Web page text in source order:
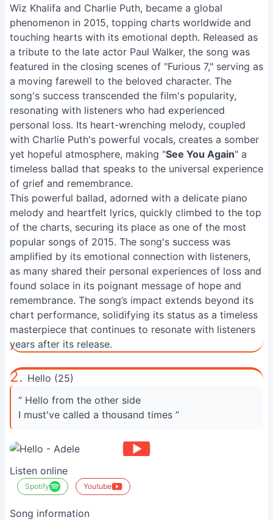
Wiz Khalifa and Charlie Puth, became a global
phenomenon in 2015, topping charts worldwide and
touching hearts with its emotional depth. Released as
a tribute to the late actor Paul Walker, the song was
featured in the closing scenes of "Furious 7," serving as
a moving farewell to the beloved character. The
song's success transcended the film's popularity,
resonating with listeners who had experienced
personal loss. Its heart-wrenching melody, coupled
with Charlie Puth's powerful vocals, creates a somber
yet hopeful atmosphere, making "See You Again" a
timeless ballad that speaks to the universal experience
of grief and remembrance.
This powerful ballad, adorned with a delicate piano
melody and heartfelt lyrics, quickly climbed to the top
of the charts, securing its place as one of the most
popular songs of 2015. The song's success was
amplified by its emotional connection with listeners,
as many shared their personal experiences of loss and
found solace in its poignant message of hope and
remembrance. The song’s impact extends beyond its
chart performance, solidifying its status as a timeless
masterpiece that continues to resonate with listeners
years after its release.
2. Hello (25)
“ Hello from the other side
I must've called a thousand times ”
Listen online
Spotify Youtube
Song information